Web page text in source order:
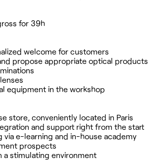
for 39h
welcome for customers
propose appropriate optical products
equipment in the workshop
store, conveniently located in Paris
and support right from the start
via e-learning and in-house academy
prospects
a stimulating environment